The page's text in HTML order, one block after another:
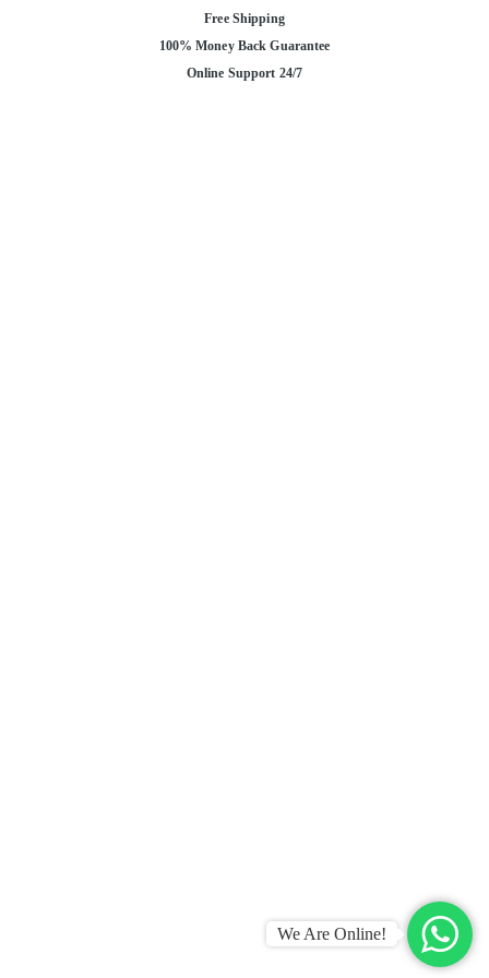
Free Shipping
100% Money Back Guarantee
Online Support 24/7
We Are Online!